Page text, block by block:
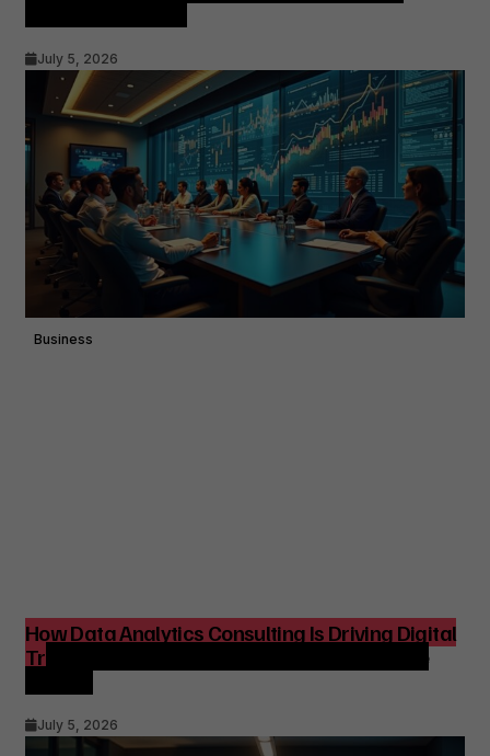
Advisory Demand
July 5, 2026
Business
How Data Analytics Consulting Is Driving Digital
Transformation in Consulting and Enterprise
Growth
July 5, 2026